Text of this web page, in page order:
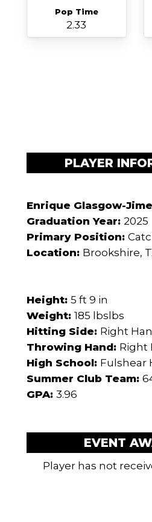
Pop Time
2.33
PLAYER
Enrique Glasgow-
Graduation Year: 2025
Primary Position:
Location: Brookshire,
Height: 5 ft 9 in
Weight: 185 lbslbs
Hitting Side: Right
Throwing Hand: Right
High School: Fulshear
Summer Club Team:
GPA: 3.96
EVENT
Player has not